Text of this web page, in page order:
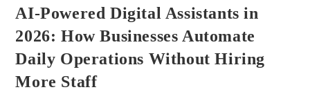
AI-Powered Digital Assistants in
2026: How Businesses Automate
Daily Operations Without Hiring
More Staff